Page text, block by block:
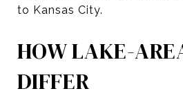
to Kansas City.
HOW LAKE-
DIFFER